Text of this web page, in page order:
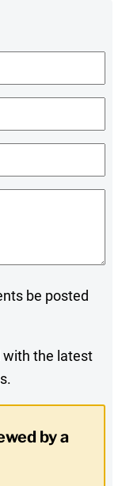
be posted
with the latest
by a